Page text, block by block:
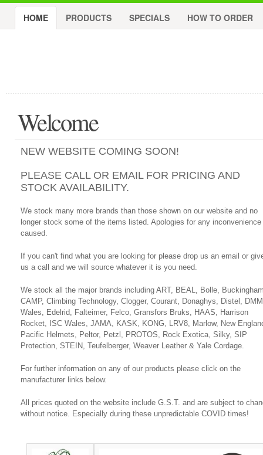
HOME PRODUCTS SPECIALS HOW TO ORDER
Welcome
NEW WEBSITE COMING SOON!
PLEASE CALL OR EMAIL FOR PRICING AND
STOCK AVAILABILITY.
We stock many more brands than those shown on our website and no
longer stock some of the items listed. Apologies for any inconvenience
caused.
If you can't find what you are looking for please drop us an email or
us a call and we will source whatever it is you need.
We stock all the major brands including ART, BEAL, Bolle,
CAMP, Climbing Technology, Clogger, Courant, Donaghys, Distel, DMM
Wales, Edelrid, Falteimer, Felco, Gransfors Bruks, HAAS, Harrison
Rocket, ISC Wales, JAMA, KASK, KONG, LRV8, Marlow, New
Pacific Helmets, Peltor, Petzl, PROTOS, Rock Exotica, Silky, SIP
Protection, STEIN, Teufelberger, Weaver Leather & Yale Cordage.
For further information on any of our products please click on the
manufacturer links below.
All prices quoted on the website include G.S.T. and are subject to
without notice. Especially during these unpredictable COVID times!